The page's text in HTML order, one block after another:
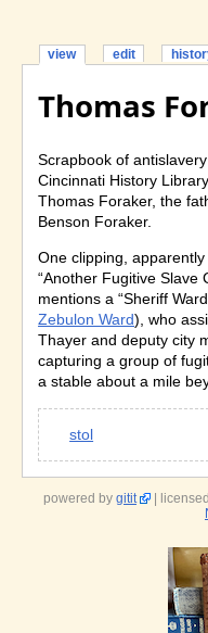
view edit
Thomas
Scrapbook of
Cincinnati History
Thomas Foraker, the
Benson Foraker.
One clipping,
“Another Fugitive Slave
mentions a “Sheriff
Zebulon Ward), who
Thayer and deputy city
capturing a group of
a stable about a mile
stol
powered by gitit |